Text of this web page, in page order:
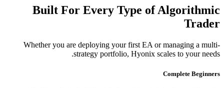
Built For Every Type of Algorithmic
Trader
Whether you are deploying your first EA or managing a multi-
strategy portfolio, Hyonix scales to your needs.
Complete Beginners